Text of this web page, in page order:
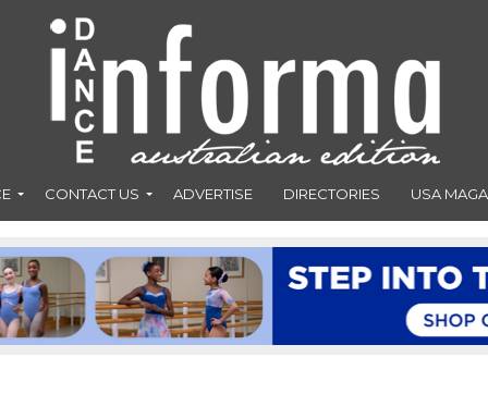
CONTACT US ADVERTISE DIRECTORIES USA